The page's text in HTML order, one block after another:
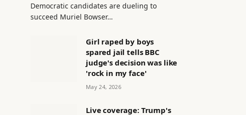
Democratic candidates are dueling to
succeed Muriel Bowser…
Girl raped by boys
spared jail tells BBC
judge's decision was like
'rock in my face'
May 24, 2026
Live coverage: Trump's